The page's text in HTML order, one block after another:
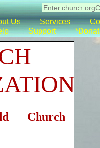
Us Services
Support
Church